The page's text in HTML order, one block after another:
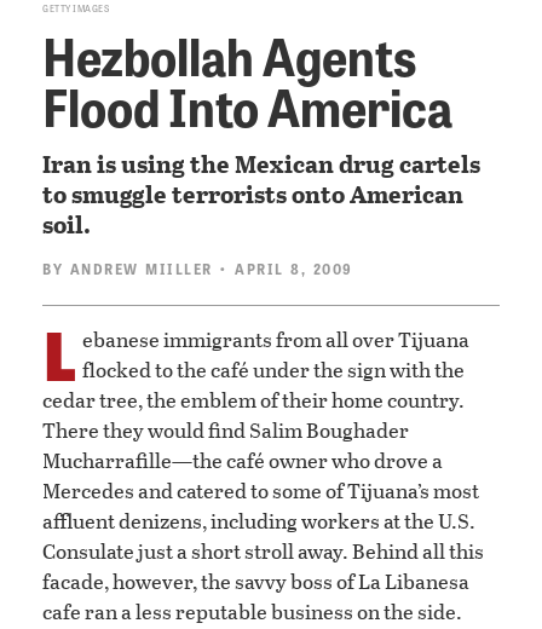
GETTY IMAGES
Hezbollah Agents
Flood Into America
Iran is using the Mexican drug cartels
to smuggle terrorists onto American
soil.
BY ANDREW MIILLER • APRIL 8, 2009
L ebanese immigrants from all over Tijuana
flocked to the café under the sign with the
cedar tree, the emblem of their home country.
There they would find Salim Boughader
Mucharrafille—the café owner who drove a
Mercedes and catered to some of Tijuana’s most
affluent denizens, including workers at the U.S.
Consulate just a short stroll away. Behind all this
facade, however, the savvy boss of La Libanesa
cafe ran a less reputable business on the side.